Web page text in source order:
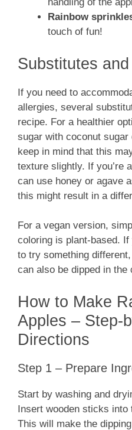
handling of the
Rainbow
touch of fun!
Substitutes
If you need to
allergies, several
recipe. For a healthier
sugar with coconut
keep in mind that this
texture slightly. If you’re
can use honey or agave
this might result in a
For a vegan version,
coloring is plant-based.
to try something
can also be dipped in
How to Make
Apples – Step-
Directions
Step 1 – Prepare
Start by washing and
Insert wooden sticks into
This will make the